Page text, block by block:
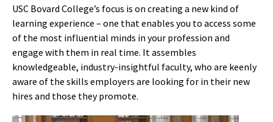
USC Bovard College’s focus is on creating a new kind of
learning experience – one that enables you to access some
of the most influential minds in your profession and
engage with them in real time. It assembles
knowledgeable, industry-insightful faculty, who are keenly
aware of the skills employers are looking for in their new
hires and those they promote.